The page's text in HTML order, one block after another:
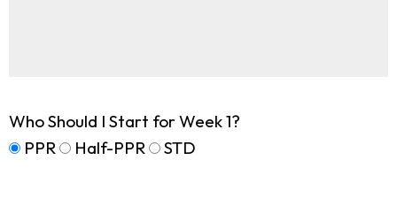
Who Should I Start for Week 1?
PPR
Half-PPR STD